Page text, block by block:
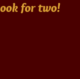
for two!